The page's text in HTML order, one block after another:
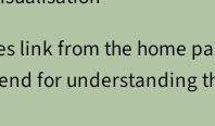
link from the home
for understanding